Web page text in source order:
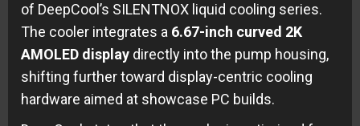
of DeepCool’s SILENTNOX liquid cooling series.
The cooler integrates a 6.67-inch curved 2K
AMOLED display directly into the pump housing,
shifting further toward display-centric cooling
hardware aimed at showcase PC builds.